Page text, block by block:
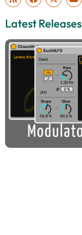
Latest Releases